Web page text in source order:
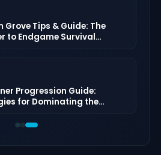
Grove Tips & Guide: The
to Endgame Survival
Progression Guide:
for Dominating the